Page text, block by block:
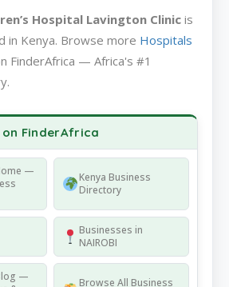
Hospital Lavington Clinic is
in Kenya. Browse more Hospitals
FinderAfrica — Africa's #1
on FinderAfrica
—
Kenya Business
Directory
Businesses in
NAIROBI
—
Browse All Business